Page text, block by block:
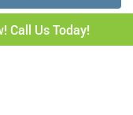
Call Us Today!